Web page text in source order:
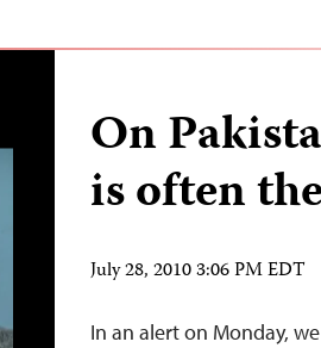
On
is often
July 28, 2010 3:06 PM EDT
In an alert on Monday,